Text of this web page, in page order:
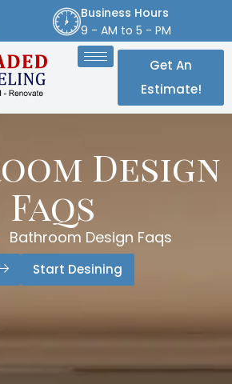
Business Hours
9 - AM to 5 - PM
Get An
Estimate!
Design
Faqs
Bathroom Design Faqs
Start Desining